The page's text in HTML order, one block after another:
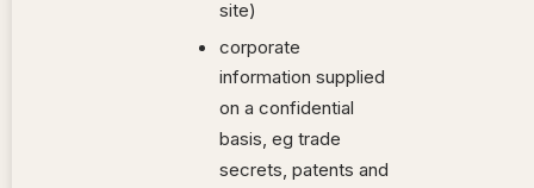
site)
corporate
information supplied
on a confidential
basis, eg trade
secrets, patents and